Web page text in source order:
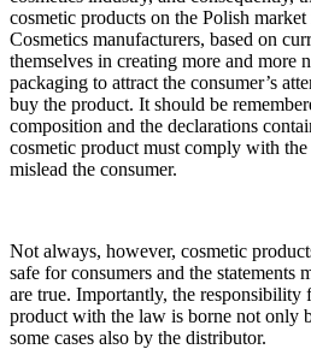
cosmetic products on the Polish
Cosmetics manufacturers, based on
themselves in creating more and more
packaging to attract the consumer’s
buy the product. It should be
composition and the declarations
cosmetic product must comply with
mislead the consumer.
Not always, however, cosmetic
safe for consumers and the statements
are true. Importantly, the responsibility
product with the law is borne not only
some cases also by the distributor.